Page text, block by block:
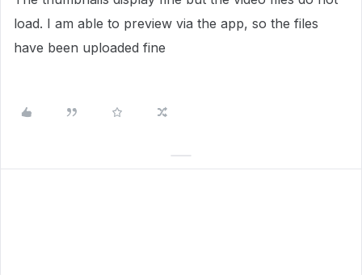
load. I am able to preview via the app, so the files
have been uploaded fine